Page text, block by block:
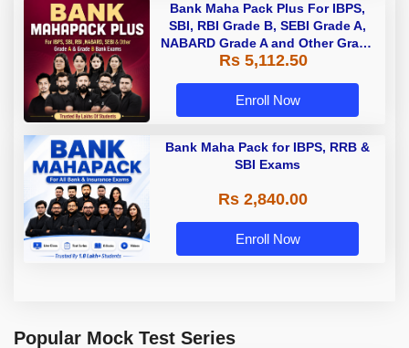
Bank Maha Pack Plus For IBPS,
SBI, RBI Grade B, SEBI Grade A,
NABARD Grade A and Other Grade
A & Grade B Bank Exams
Rs 5,112.50
Enroll Now
Bank Maha Pack for IBPS, RRB &
SBI Exams
Rs 2,840.00
Enroll Now
Popular Mock Test Series